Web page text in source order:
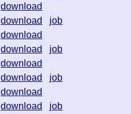
download
download
job
download
download
job
download
download
job
download
download
job